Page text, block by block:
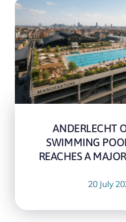
ANDERLECHT
SWIMMING
REACHES A
20 July